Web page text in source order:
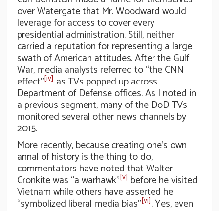
over Watergate that Mr. Woodward would
leverage for access to cover every
presidential administration. Still, neither
carried a reputation for representing a large
swath of American attitudes. After the Gulf
War, media analysts referred to “the CNN
effect”[iv] as TVs popped up across
Department of Defense offices. As I noted in
a previous segment, many of the DoD TVs
monitored several other news channels by
2015.
More recently, because creating one’s own
annal of history is the thing to do,
commentators have noted that Walter
Cronkite was “a warhawk”[v] before he visited
Vietnam while others have asserted he
“symbolized liberal media bias”[vi]. Yes, even